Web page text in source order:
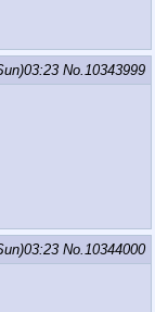
No.10343999
No.10344000